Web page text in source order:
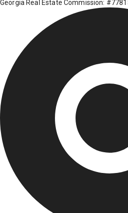
Georgia Real Estate Commission: